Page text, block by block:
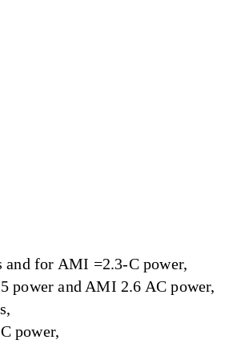
and for AMI =2.3-C power,
power and AMI 2.6 AC power,
power,